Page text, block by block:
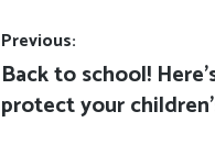
Post
navigation
Previous:
Previous
post:
Back to school!
protect your